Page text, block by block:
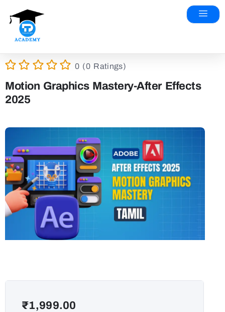
0 (0 Ratings)
Motion Graphics Mastery-After Effects
2025
₹1,999.00